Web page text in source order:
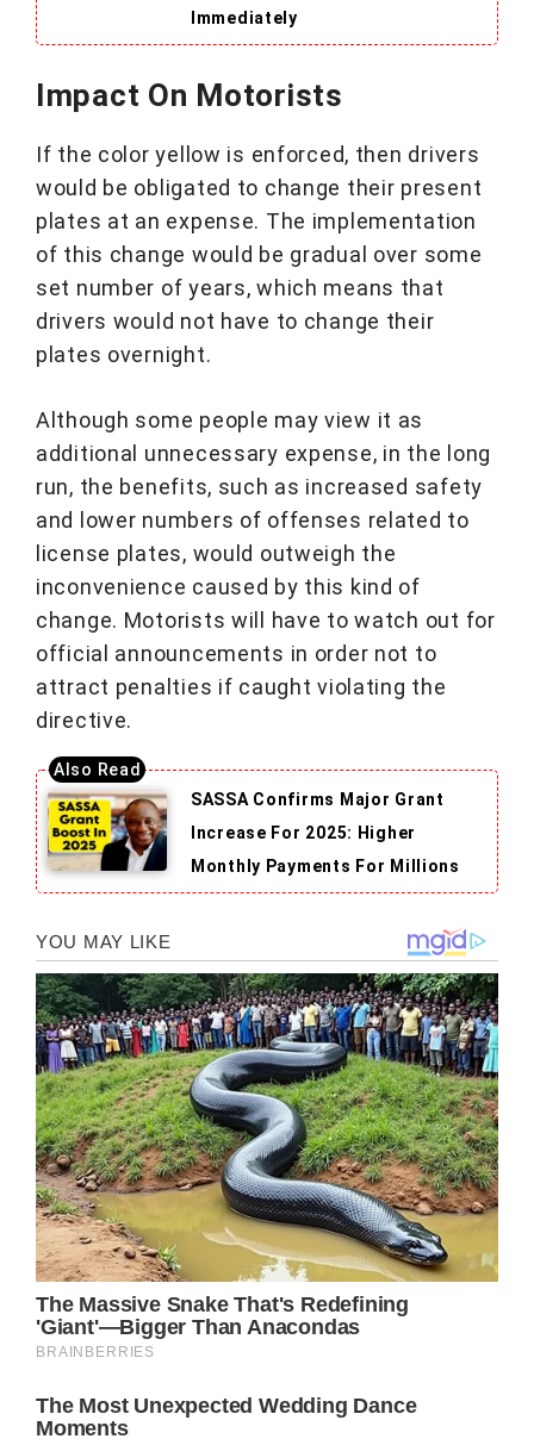
Immediately
Impact On Motorists
If the color yellow is enforced, then drivers
would be obligated to change their present
plates at an expense. The implementation
of this change would be gradual over some
set number of years, which means that
drivers would not have to change their
plates overnight.
Although some people may view it as
additional unnecessary expense, in the long
run, the benefits, such as increased safety
and lower numbers of offenses related to
license plates, would outweigh the
inconvenience caused by this kind of
change. Motorists will have to watch out for
official announcements in order not to
attract penalties if caught violating the
directive.
SASSA Confirms Major Grant
Increase For 2025: Higher
Monthly Payments For Millions